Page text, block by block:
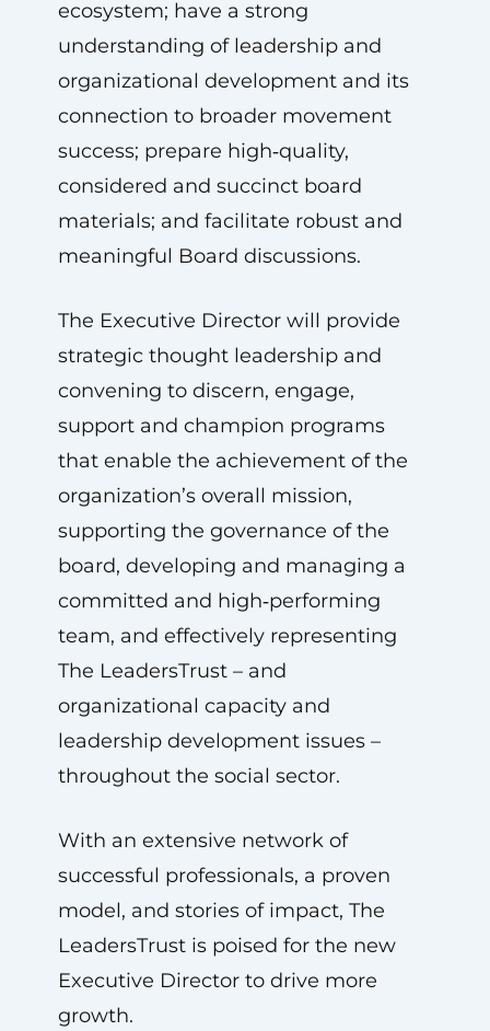
ecosystem; have a strong
understanding of leadership and
organizational development and its
connection to broader movement
success; prepare high‑quality,
considered and succinct board
materials; and facilitate robust and
meaningful Board discussions.
The Executive Director will provide
strategic thought leadership and
convening to discern, engage,
support and champion programs
that enable the achievement of the
organization’s overall mission,
supporting the governance of the
board, developing and managing a
committed and high‑performing
team, and effectively representing
The LeadersTrust – and
organizational capacity and
leadership development issues –
throughout the social sector.
With an extensive network of
successful professionals, a proven
model, and stories of impact, The
LeadersTrust is poised for the new
Executive Director to drive more
growth.